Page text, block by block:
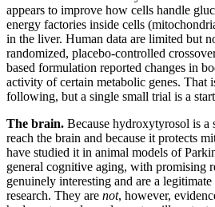
appears to improve how cells handle
energy factories inside cells
in the liver. Human data are limited but
randomized, placebo-controlled
based formulation reported changes in
activity of certain metabolic genes. That
following, but a single small trial is a
The brain. Because hydroxytyrosol is a
reach the brain and because it protects
have studied it in animal models of
general cognitive aging, with promising
genuinely interesting and are a
research. They are not, however,